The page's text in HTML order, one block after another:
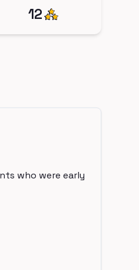
12
who were early